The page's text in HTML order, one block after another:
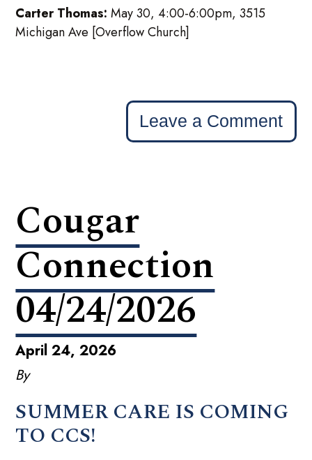
Carter Thomas: May 30, 4:00-6:00pm, 3515
Michigan Ave [Overflow Church]
Leave a Comment
Cougar
Connection
04/24/2026
April 24, 2026
By
SUMMER CARE IS COMING
TO CCS!